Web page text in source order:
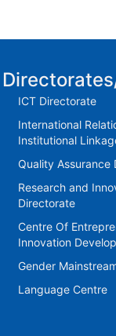
ICT Directorate
International
Institutional
Quality Assurance
Research and
Directorate
Centre Of
Innovation
Gender
Language Centre